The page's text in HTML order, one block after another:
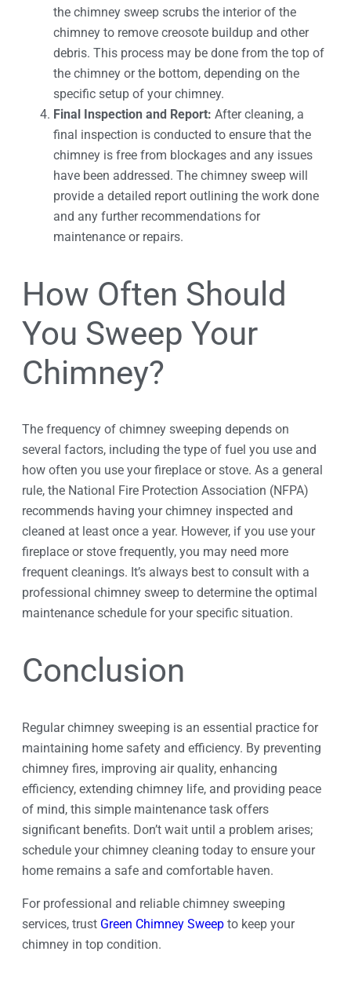
the chimney sweep scrubs the interior of the
chimney to remove creosote buildup and other
debris. This process may be done from the top of
the chimney or the bottom, depending on the
specific setup of your chimney.
Final Inspection and Report: After cleaning, a
final inspection is conducted to ensure that the
chimney is free from blockages and any issues
have been addressed. The chimney sweep will
provide a detailed report outlining the work done
and any further recommendations for
maintenance or repairs.
How Often Should
You Sweep Your
Chimney?
The frequency of chimney sweeping depends on
several factors, including the type of fuel you use and
how often you use your fireplace or stove. As a general
rule, the National Fire Protection Association (NFPA)
recommends having your chimney inspected and
cleaned at least once a year. However, if you use your
fireplace or stove frequently, you may need more
frequent cleanings. It’s always best to consult with a
professional chimney sweep to determine the optimal
maintenance schedule for your specific situation.
Conclusion
Regular chimney sweeping is an essential practice for
maintaining home safety and efficiency. By preventing
chimney fires, improving air quality, enhancing
efficiency, extending chimney life, and providing peace
of mind, this simple maintenance task offers
significant benefits. Don’t wait until a problem arises;
schedule your chimney cleaning today to ensure your
home remains a safe and comfortable haven.
For professional and reliable chimney sweeping
services, trust Green Chimney Sweep to keep your
chimney in top condition.